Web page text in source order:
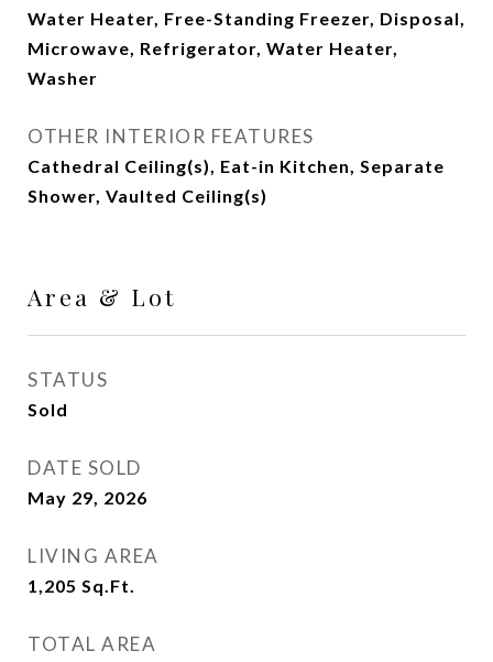
Water Heater, Free-Standing Freezer, Disposal,
Microwave, Refrigerator, Water Heater,
Washer
OTHER INTERIOR FEATURES
Cathedral Ceiling(s), Eat-in Kitchen, Separate
Shower, Vaulted Ceiling(s)
Area & Lot
STATUS
Sold
DATE SOLD
May 29, 2026
LIVING AREA
1,205 Sq.Ft.
TOTAL AREA